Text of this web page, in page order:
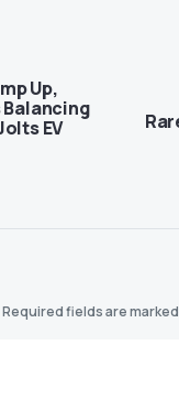
Up,
Balancing
EV
Required fields are marked